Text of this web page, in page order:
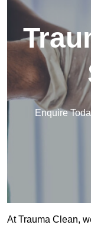
Enquire
At Trauma Clean,